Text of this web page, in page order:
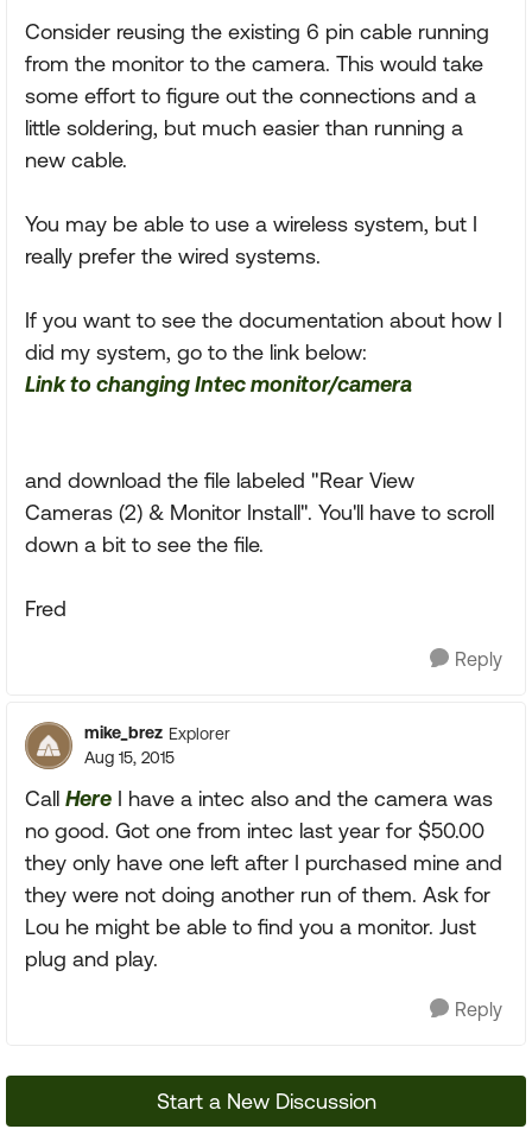
Consider reusing the existing 6 pin cable running
from the monitor to the camera. This would take
some effort to figure out the connections and a
little soldering, but much easier than running a
new cable.
You may be able to use a wireless system, but I
really prefer the wired systems.
If you want to see the documentation about how I
did my system, go to the link below:
Link to changing Intec monitor/camera
and download the file labeled "Rear View
Cameras (2) & Monitor Install". You'll have to scroll
down a bit to see the file.
Fred
Reply
mike_brez Explorer
Aug 15, 2015
Call Here I have a intec also and the camera was
no good. Got one from intec last year for $50.00
they only have one left after I purchased mine and
they were not doing another run of them. Ask for
Lou he might be able to find you a monitor. Just
plug and play.
Reply
Start a New Discussion